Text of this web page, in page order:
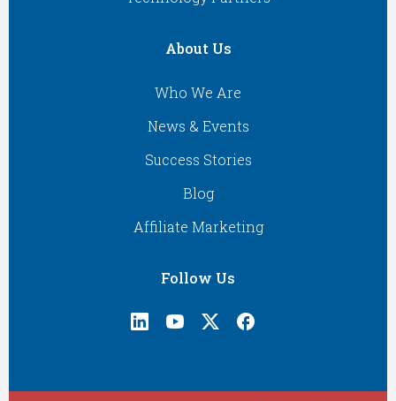
About Us
Who We Are
News & Events
Success Stories
Blog
Affiliate Marketing
Follow Us